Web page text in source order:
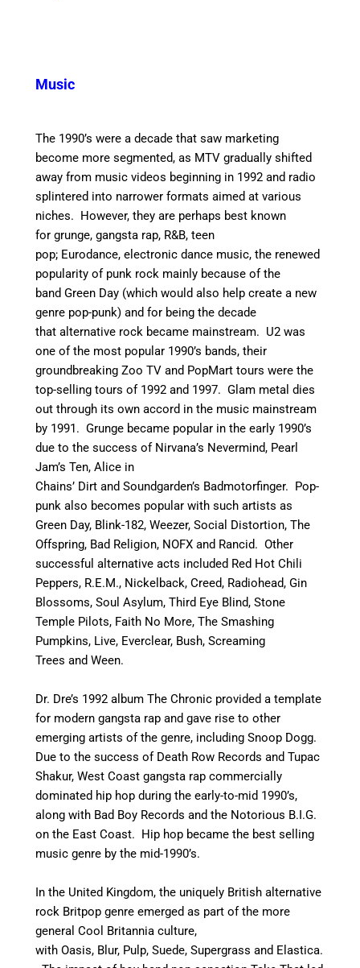
Music
The 1990’s were a decade that saw marketing
become more segmented, as MTV gradually shifted
away from music videos beginning in 1992 and radio
splintered into narrower formats aimed at various
niches. However, they are perhaps best known
for grunge, gangsta rap, R&B, teen
pop; Eurodance, electronic dance music, the renewed
popularity of punk rock mainly because of the
band Green Day (which would also help create a new
genre pop-punk) and for being the decade
that alternative rock became mainstream. U2 was
one of the most popular 1990’s bands, their
groundbreaking Zoo TV and PopMart tours were the
top-selling tours of 1992 and 1997. Glam metal dies
out through its own accord in the music mainstream
by 1991.Grunge became popular in the early 1990’s
due to the success of Nirvana’s Nevermind, Pearl
Jam’s Ten, Alice in
Chains’ Dirt and Soundgarden’s Badmotorfinger. Pop-
punk also becomes popular with such artists as
Green Day, Blink-182, Weezer, Social Distortion, The
Offspring, Bad Religion, NOFX and Rancid.Other
successful alternative acts included Red Hot Chili
Peppers, R.E.M., Nickelback, Creed, Radiohead, Gin
Blossoms, Soul Asylum, Third Eye Blind, Stone
Temple Pilots, Faith No More, The Smashing
Pumpkins, Live, Everclear, Bush, Screaming
Trees and Ween.
Dr. Dre’s 1992 album The Chronic provided a template
for modern gangsta rap and gave rise to other
emerging artists of the genre, including Snoop Dogg.
Due to the success of Death Row Records and Tupac
Shakur, West Coast gangsta rap commercially
dominated hip hop during the early-to-mid 1990’s,
along with Bad Boy Records and the Notorious B.I.G.
on the East Coast. Hip hop became the best selling
music genre by the mid-1990’s.
In the United Kingdom, the uniquely British alternative
rock Britpop genre emerged as part of the more
general Cool Britannia culture,
with Oasis, Blur, Pulp, Suede, Supergrass and Elastica.